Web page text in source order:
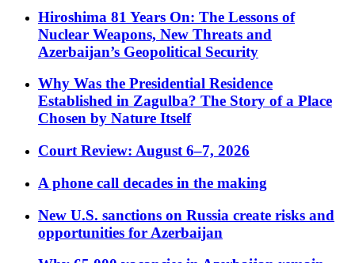
Hiroshima 81 Years On: The Lessons of
Nuclear Weapons, New Threats and
Azerbaijan’s Geopolitical Security
Why Was the Presidential Residence
Established in Zagulba? The Story of a Place
Chosen by Nature Itself
Court Review: August 6–7, 2026
A phone call decades in the making
New U.S. sanctions on Russia create risks and
opportunities for Azerbaijan